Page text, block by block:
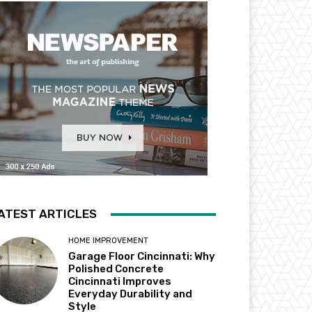
ARTICLES
HOME IMPROVEMENT
Garage Floor Cincinnati: Why
Polished Concrete
Cincinnati Improves
Everyday Durability and
Style